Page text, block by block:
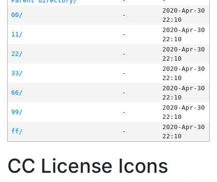
00/
-
2020-Apr-30
22:10
11/
-
2020-Apr-30
22:10
22/
-
2020-Apr-30
22:10
33/
-
2020-Apr-30
22:10
66/
-
2020-Apr-30
22:10
99/
-
2020-Apr-30
22:10
ff/
-
2020-Apr-30
22:10
CC License Icons